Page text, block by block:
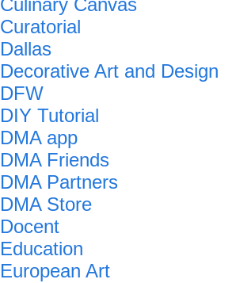
Culinary Canvas
Curatorial
Dallas
Decorative Art and Design
DFW
DIY Tutorial
DMA app
DMA Friends
DMA Partners
DMA Store
Docent
Education
European Art